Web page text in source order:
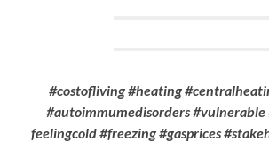
#costofliving #heating
#autoimmumedisorders #vulnerable
feelingcold #freezing #gasprices